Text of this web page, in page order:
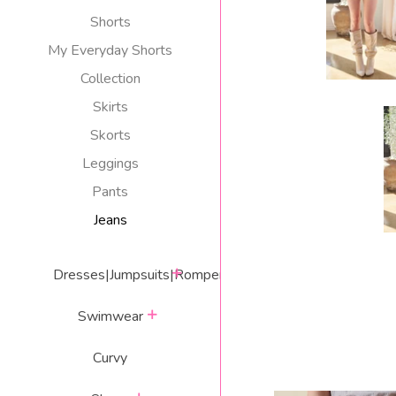
Shorts
My Everyday Shorts
Collection
Skirts
Skorts
Leggings
Pants
Jeans
Dresses|Jumpsuits|Rompers
expand
Swimwear
Curvy